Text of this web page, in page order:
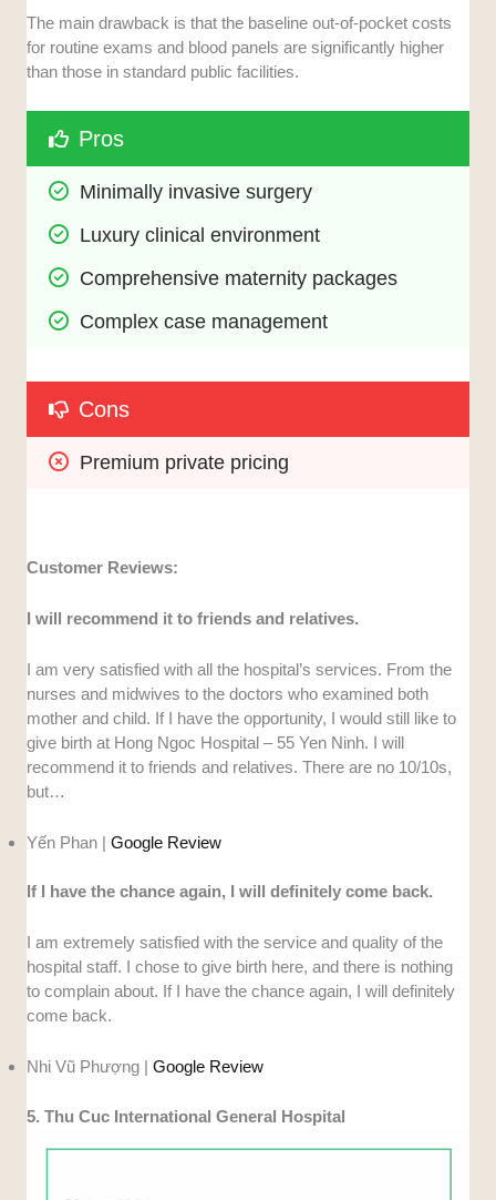
The main drawback is that the baseline out-of-pocket costs
for routine exams and blood panels are significantly higher
than those in standard public facilities.
Pros
Minimally invasive surgery
Luxury clinical environment
Comprehensive maternity packages
Complex case management
Cons
Premium private pricing
Customer Reviews:
I will recommend it to friends and relatives.
I am very satisfied with all the hospital’s services. From the
nurses and midwives to the doctors who examined both
mother and child. If I have the opportunity, I would still like to
give birth at Hong Ngoc Hospital – 55 Yen Ninh. I will
recommend it to friends and relatives. There are no 10/10s,
but…
Yến Phan |Google Review
If I have the chance again, I will definitely come back.
I am extremely satisfied with the service and quality of the
hospital staff. I chose to give birth here, and there is nothing
to complain about. If I have the chance again, I will definitely
come back.
Nhi Vũ Phượng |Google Review
5. Thu Cuc International General Hospital